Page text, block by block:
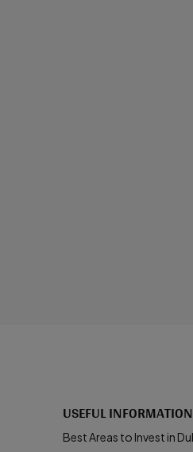
USEFUL INFORMATION
Best Areas to Invest in